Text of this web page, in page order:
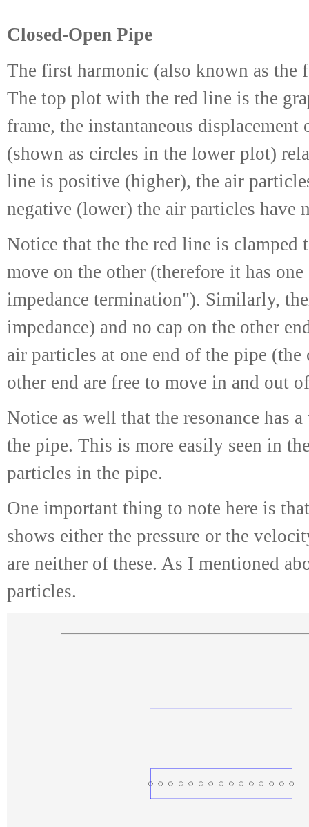
Closed-Open Pipe
The first harmonic (also known as the
The top plot with the red line is the
frame, the instantaneous
(shown as circles in the lower plot)
line is positive (higher), the air
negative (lower) the air particles have
Notice that the the red line is clamped
move on the other (therefore it has
impedance termination"). Similarly,
impedance) and no cap on the other
air particles at one end of the pipe
other end are free to move in and out
Notice as well that the resonance has
the pipe. This is more easily seen in
particles in the pipe.
One important thing to note here is
shows either the pressure or the
are neither of these. As I mentioned
particles.